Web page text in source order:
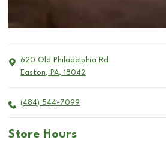
620 Old Philadelphia Rd
Easton, PA, 18042
(484) 544-7099
Store Hours